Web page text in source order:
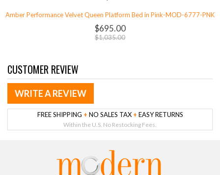
Amber Performance Velvet Queen Platform Bed in Pink-MOD-6777-PNK
$695.00
$1,035.00
CUSTOMER REVIEW
WRITE A REVIEW
FREE SHIPPING + NO SALES TAX + EASY RETURNS
Within the U.S. No Restocking Fees.